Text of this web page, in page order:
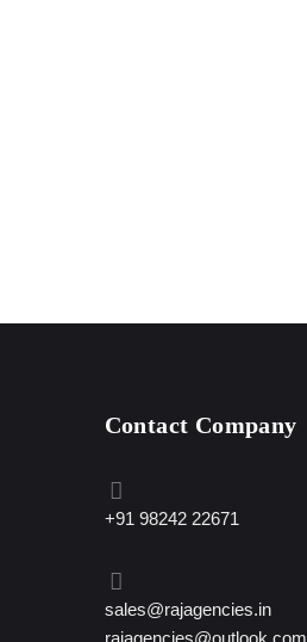
Contact Company
+91 98242 22671
sales@rajagencies.in
rajagencies@outlook.com